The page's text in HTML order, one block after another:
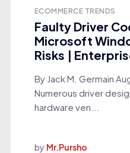
ECOMMERCE TRENDS
Faulty Driver
Microsoft
Risks |
By Jack M. Germain
Numerous driver
hardware ven...
by Mr.Pursho